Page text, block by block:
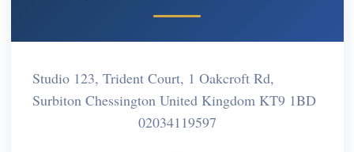
Studio 123, Trident Court, 1 Oakcroft Rd,
Surbiton Chessington United Kingdom KT9 1BD
02034119597